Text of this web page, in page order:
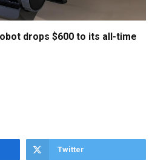
drops $600 to its all-time
Twitter